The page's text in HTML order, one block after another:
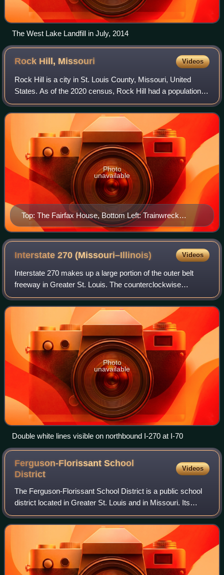
The West Lake Landfill in July, 2014
Rock Hill, Missouri Videos
Rock Hill is a city in St. Louis County, Missouri, United
States. As of the 2020 census, Rock Hill had a population of
4,750. It is home to the Fairfax House on the National
Register of Historic Place
Top: The Fairfax House, Bottom Left: Trainwreck
Saloon, Bottom Right: Former Rock Hill City Hall
Photo
unavailable
Interstate 270(Missouri–Illinois) Videos
Interstate 270 makes up a large portion of the outer belt
freeway in Greater St. Louis. The counterclockwise
terminus of I-270 is at the junction with I-55 and I-255 in
Mehlville, Missouri; the clockw
Photo
unavailable
Double white lines visible on northbound I-270 at I-70
Ferguson-Florissant School
District
Videos
The Ferguson-Florissant School District is a public school
district located in Greater St. Louis and in Missouri. Its
headquarters are in Hazelwood. The district covers all or
part of 11 municipalitie